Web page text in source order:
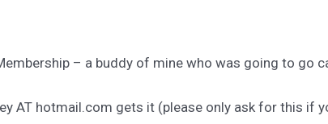
– a buddy of mine who was going to go
AT hotmail.com gets it (please only ask for this if